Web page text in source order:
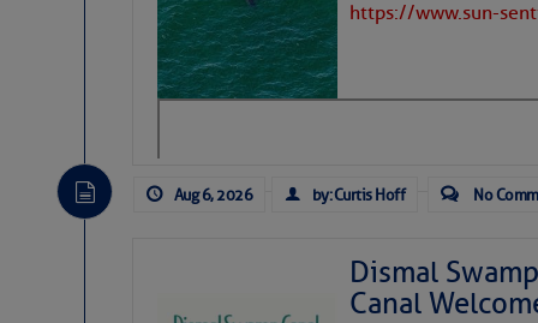
Hostile conditions remain in place
level westerly winds are causing
vicinity, while a dry and dusty air
https://www.sun-
Aug 6, 2026 by: Curtis Hoff No
Dismal
Canal